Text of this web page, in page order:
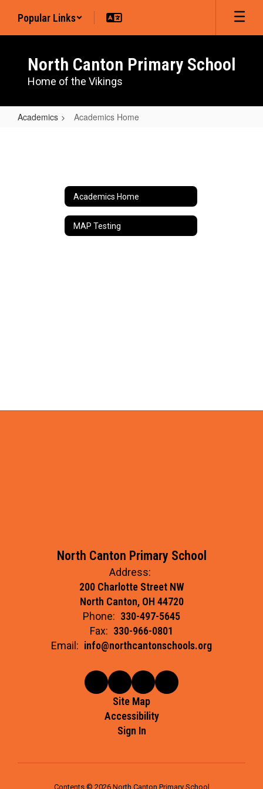
main
Popular Links
North Canton Primary School
Home of the Vikings
Academics Academics Home
Academics Home
MAP Testing
North Canton Primary School
Address:
200 Charlotte Street NW
North Canton, OH 44720
Phone: 330-497-5645
Fax: 330-966-0801
Email: info@northcantonschools.org
Site Map
Accessibility
Sign In
Contents © 2026 North Canton Primary School